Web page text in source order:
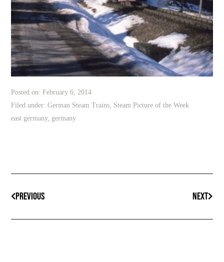
Posted on: February 6, 2014
Filed under:German Steam Trains, Steam Picture of the Week
east germany, germany
PREVIOUS NEXT